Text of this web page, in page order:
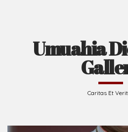
Umuahia
Caritas Et